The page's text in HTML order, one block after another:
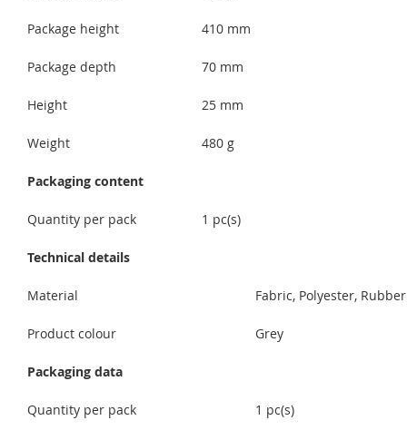
Package height 410 mm
Package depth 70 mm
Height 25 mm
Weight 480 g
Packaging content
Quantity per pack 1 pc(s)
Technical details
Material Fabric, Polyester, Rubber
Product colour Grey
Packaging data
Quantity per pack 1 pc(s)